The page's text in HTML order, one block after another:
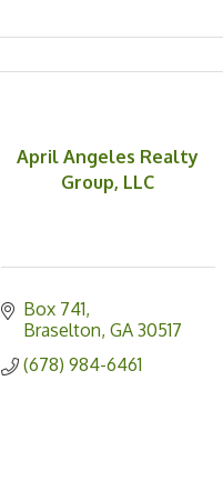
April Angeles Realty
Group, LLC
Box 741
Braselton GA 30517
(678) 984-6461